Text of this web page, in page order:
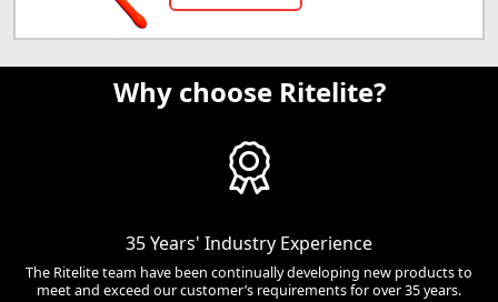
Why choose Ritelite?
35 Years' Industry Experience
The Ritelite team have been continually developing new products to
meet and exceed our customer’s requirements for over 35 years.